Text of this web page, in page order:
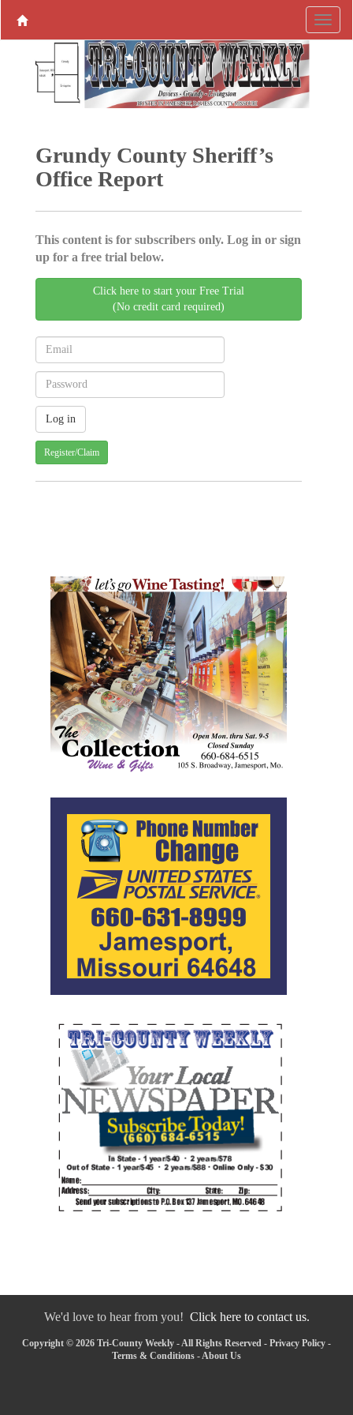
Grundy County Sheriff’s
Office Report
This content is for subscribers only. Log in or sign
up for a free trial below.
Click here to start your Free Trial
(No credit card required)
Register/Claim
We'd love to hear from you! Click here to contact us.
Copyright © 2026 Tri-County Weekly - All Rights Reserved - Privacy Policy -
Terms & Conditions - About Us